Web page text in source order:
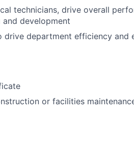
technicians, drive overall
development
department efficiency and
or facilities